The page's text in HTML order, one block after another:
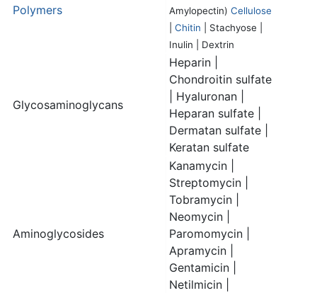
Polymers
Amylopectin) Cellulose
Chitin | Stachyose |
Inulin | Dextrin
Glycosaminoglycans
Heparin |
Chondroitin sulfate
| Hyaluronan |
Heparan sulfate |
Dermatan sulfate |
Keratan sulfate
Aminoglycosides
Kanamycin |
Streptomycin |
Tobramycin |
Neomycin |
Paromomycin |
Apramycin |
Gentamicin |
Netilmicin |